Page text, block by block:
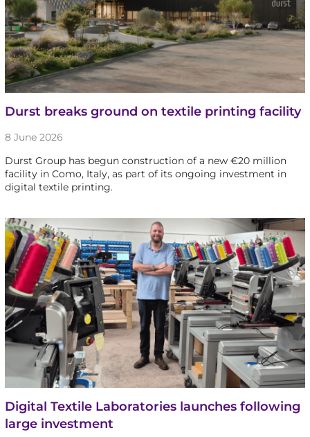
Durst breaks ground on textile printing facility
8 June 2026
Durst Group has begun construction of a new €20 million
facility in Como, Italy, as part of its ongoing investment in
digital textile printing.
Digital Textile Laboratories launches following
large investment